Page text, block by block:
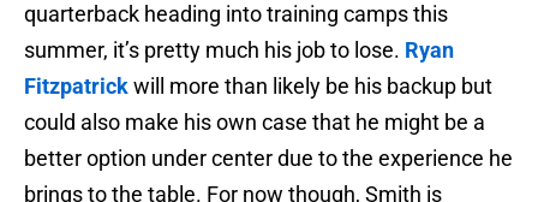
quarterback heading into training camps this
summer, it’s pretty much his job to lose. Ryan
Fitzpatrickwill more than likely be his backup but
could also make his own case that he might be a
better option under center due to the experience he
brings to the table. For now though, Smith is